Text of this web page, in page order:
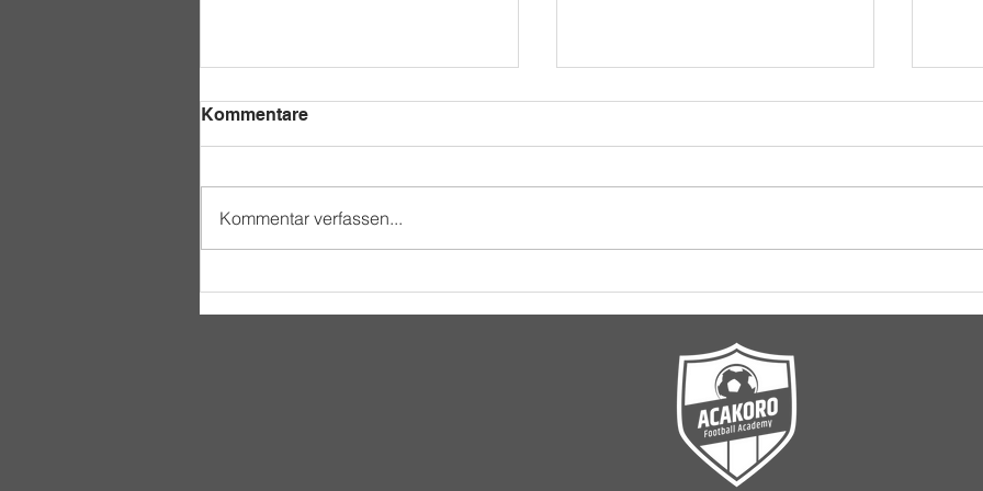
Kommentare
Kommentar verfassen...